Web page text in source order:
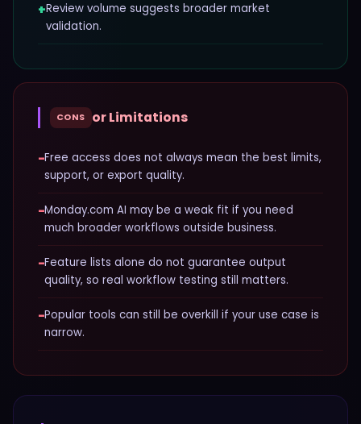
+Review volume suggests broader market
validation.
CONS or Limitations
−Free access does not always mean the best limits,
support, or export quality.
−Monday.com AI may be a weak fit if you need
much broader workflows outside business.
−Feature lists alone do not guarantee output
quality, so real workflow testing still matters.
−Popular tools can still be overkill if your use case is
narrow.